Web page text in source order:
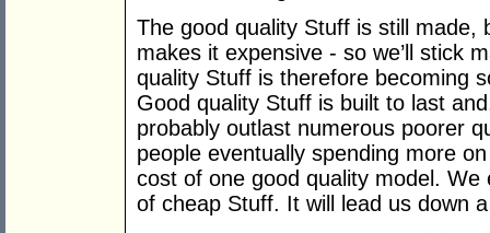
The good quality Stuff is still made,
makes it expensive - so we’ll stick
quality Stuff is therefore becoming
Good quality Stuff is built to last
probably outlast numerous poorer
people eventually spending more
cost of one good quality model.
of cheap Stuff. It will lead us down